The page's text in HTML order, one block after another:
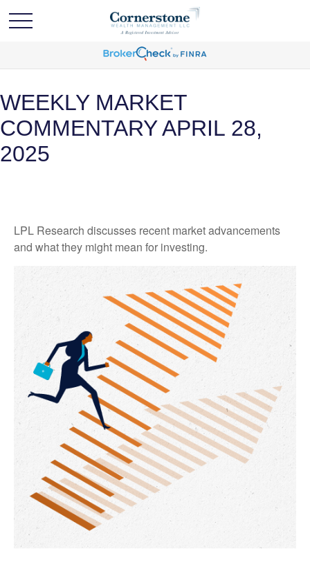
WEEKLY MARKET
COMMENTARY APRIL 28,
2025
LPL Research discusses recent market advancements
and what they might mean for investing.